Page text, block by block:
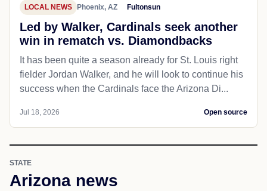
LOCAL NEWS Phoenix, AZ Fultonsun
Led by Walker, Cardinals seek another
win in rematch vs. Diamondbacks
It has been quite a season already for St. Louis right
fielder Jordan Walker, and he will look to continue his
success when the Cardinals face the Arizona Di...
Jul 18, 2026 Open source
STATE
Arizona news